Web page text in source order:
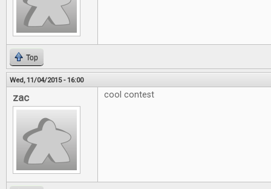
Top
Wed, 11/04/2015 - 16:00
zac cool contest